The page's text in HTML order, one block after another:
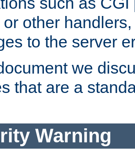
other
to the server
we
that are a
Warning